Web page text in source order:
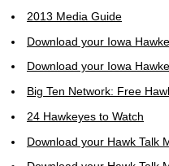
2013 Media Guide
Download your Iowa
Download your Iowa
Big Ten Network: Free
24 Hawkeyes to Watch
Download your Hawk Talk